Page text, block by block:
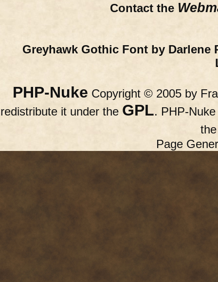
Contact the
Greyhawk Gothic Font by Darlene
PHP-Nuke Copyright © 2005 by
redistribute it under the GPL. PHP-
Page